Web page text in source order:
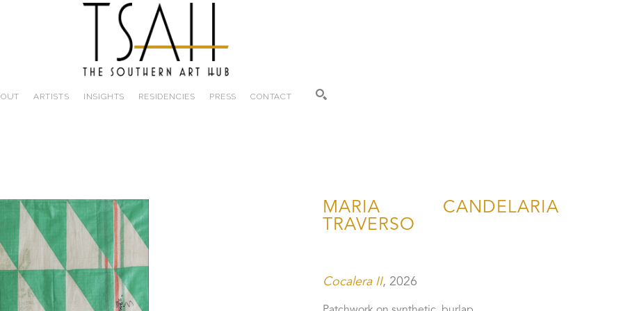
ARTISTS INSIGHTS RESIDENCIES PRESS CONTACT
MARIA CANDELARIA
TRAVERSO
Cocalera II, 2026